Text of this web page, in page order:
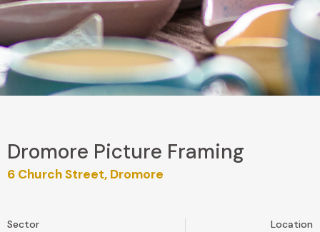
Dromore Picture Framing
6 Church Street, Dromore
Sector
Location